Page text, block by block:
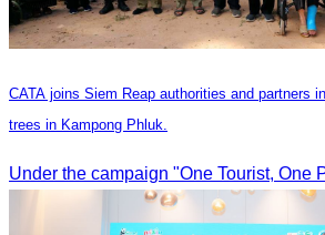
CATA joins Siem Reap authorities and partners
trees in Kampong Phluk.
Under the campaign "One Tourist, One